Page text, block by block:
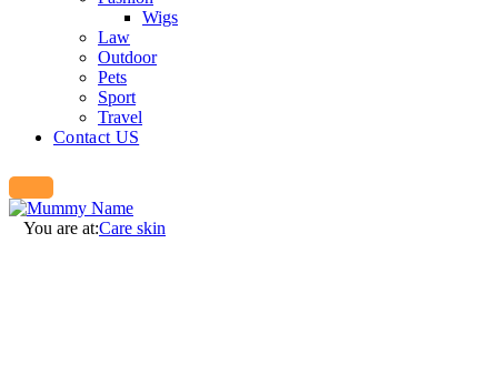
Wigs
Law
Outdoor
Pets
Sport
Travel
Contact US
You are at:Care skin